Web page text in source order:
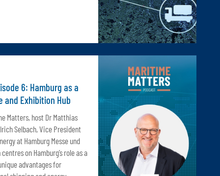
6: Hamburg as a
and Exhibition Hub
Matters, host Dr Matthias
Selbach, Vice President
at Hamburg Messe und
on Hamburg’s role as a
advantages for